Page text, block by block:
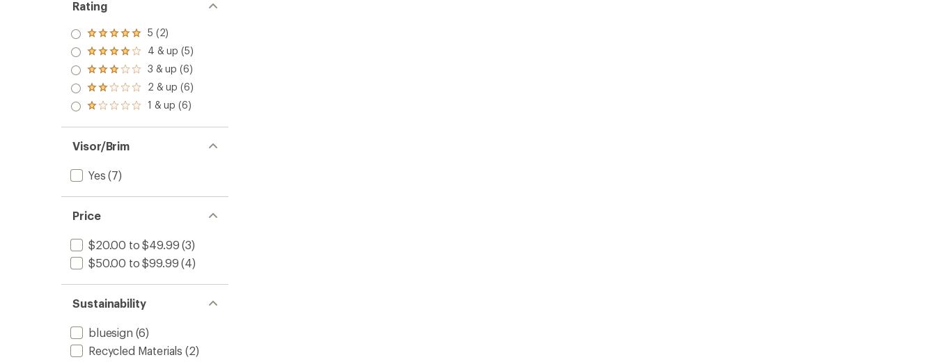
Rating
Rated
5.0
out
of 5
stars
5 (2)
Rated
4.0
out
of 5
stars
4 & up (5)
Rated
3.0
out
of 5
3 & up (6)
Rated
2.0
out
of 5
2 & up (6)
Rated
out
of 5
stars
1 & up (6)
Visor/Brim
Yes (7)
Price
$20.00 to $49.99 (3)
$50.00 to $99.99 (4)
Sustainability
bluesign (6)
Recycled Materials (2)